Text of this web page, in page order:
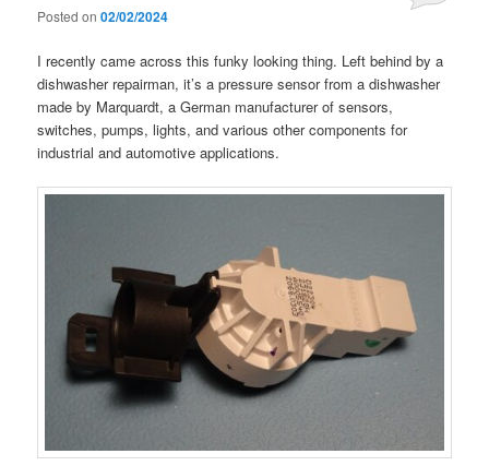
Posted on02/02/2024
I recently came across this funky looking thing. Left behind by a
dishwasher repairman, it’s a pressure sensor from a dishwasher
made by Marquardt, a German manufacturer of sensors,
switches, pumps, lights, and various other components for
industrial and automotive applications.